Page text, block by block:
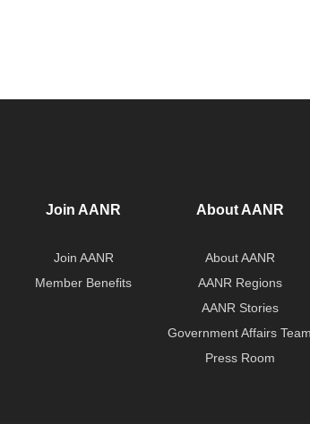
Join AANR
Join AANR
Member Benefits
About AANR
About AANR
AANR Regions
AANR Stories
Government Affairs Team
Press Room